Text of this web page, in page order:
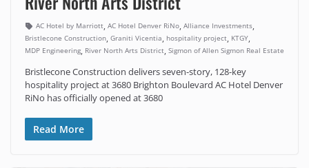
AC Hotel by Marriott, AC Hotel Denver RiNo, Alliance Investments,
Bristlecone Construction, Graniti Vicentia, hospitality project, KTGY,
MDP Engineering, River North Arts District, Sigmon of Allen Sigmon Real Estate
Bristlecone Construction delivers seven-story, 128-key
hospitality project at 3680 Brighton Boulevard AC Hotel Denver
RiNo has officially opened at 3680
Read More